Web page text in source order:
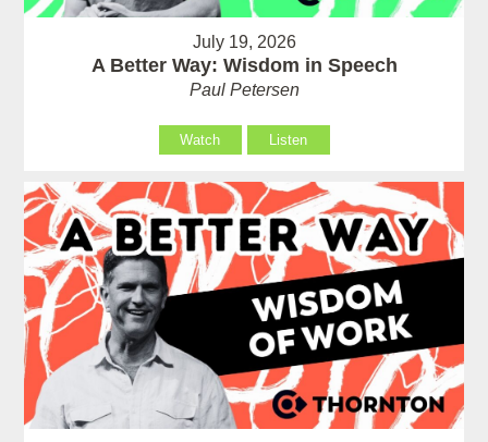
July 19, 2026
A Better Way: Wisdom in Speech
Paul Petersen
Watch Listen